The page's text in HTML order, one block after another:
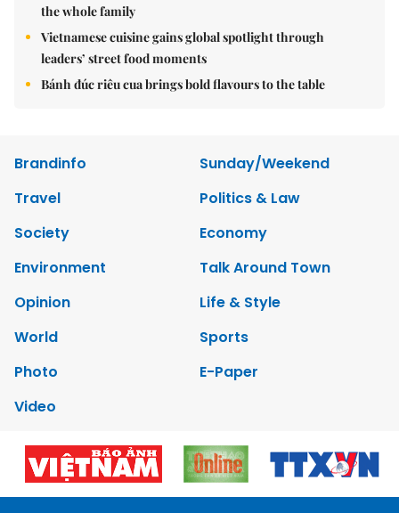
the whole family
Vietnamese cuisine gains global spotlight through
leaders’ street food moments
Bánh đúc riêu cua brings bold flavours to the table
Brandinfo
Sunday/Weekend
Travel
Politics & Law
Society
Economy
Environment
Talk Around Town
Opinion
Life & Style
World
Sports
Photo
E-Paper
Video